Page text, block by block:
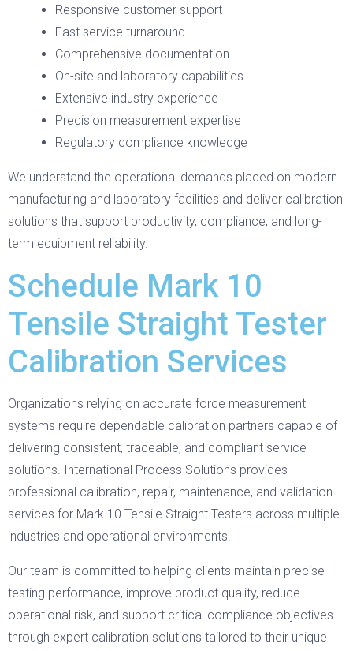
Responsive customer support
Fast service turnaround
Comprehensive documentation
On-site and laboratory capabilities
Extensive industry experience
Precision measurement expertise
Regulatory compliance knowledge
We understand the operational demands placed on modern
manufacturing and laboratory facilities and deliver calibration
solutions that support productivity, compliance, and long-
term equipment reliability.
Schedule Mark 10
Tensile Straight Tester
Calibration Services
Organizations relying on accurate force measurement
systems require dependable calibration partners capable of
delivering consistent, traceable, and compliant service
solutions. International Process Solutions provides
professional calibration, repair, maintenance, and validation
services for Mark 10 Tensile Straight Testers across multiple
industries and operational environments.
Our team is committed to helping clients maintain precise
testing performance, improve product quality, reduce
operational risk, and support critical compliance objectives
through expert calibration solutions tailored to their unique